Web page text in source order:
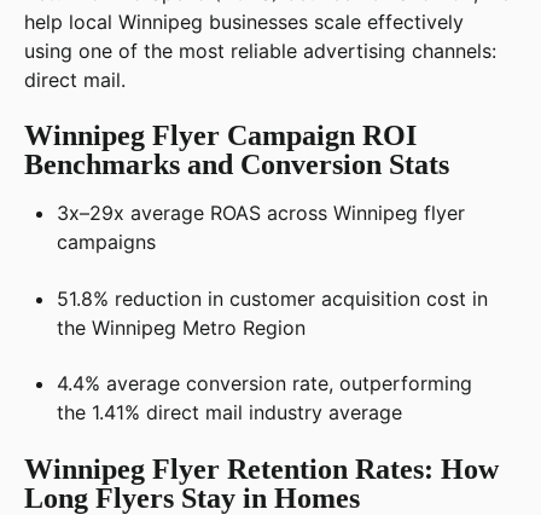
help local Winnipeg businesses scale effectively
using one of the most reliable advertising channels:
direct mail.
Winnipeg Flyer Campaign ROI
Benchmarks and Conversion Stats
3x–29x average ROAS across Winnipeg flyer
campaigns
51.8% reduction in customer acquisition cost in
the Winnipeg Metro Region
4.4% average conversion rate, outperforming
the 1.41% direct mail industry average
Winnipeg Flyer Retention Rates: How
Long Flyers Stay in Homes